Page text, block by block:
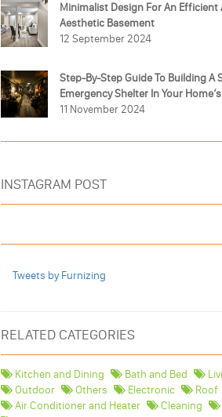
Minimalist Design For An Efficient
Aesthetic Basement
12 September 2024
Step-By-Step Guide To Building A
Emergency Shelter In Your
11 November 2024
INSTAGRAM POST
Tweets by Furnizing
RELATED CATEGORIES
Kitchen and Dining Bath and Bed
Outdoor
Others Electronic
Roof
Air Conditioner and Heater
Cleaning